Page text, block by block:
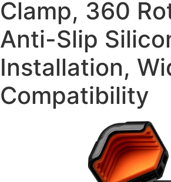
Clamp, 360
Anti-Slip
Installation,
Compatibility